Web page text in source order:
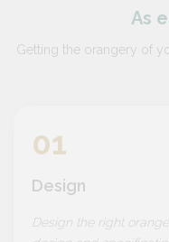
As
Getting the orangery of
01
Design
Design the right